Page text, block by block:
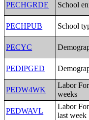
PECHGRDE
School
PECHPUB School
PECYC
PEDIPGED
PEDW4WK
Labor
weeks
PEDWAVL
Labor
last week